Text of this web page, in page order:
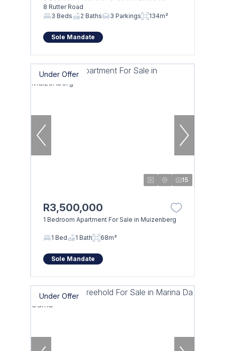
8 Rutter Road
3 Beds
2 Baths 3 Parkings 134m²
Sole Mandate
Under Offer
15
R3,500,000
1 Bedroom Apartment For Sale in Muizenberg
1 Bed 1 Bath 68m²
Sole Mandate
Under Offer